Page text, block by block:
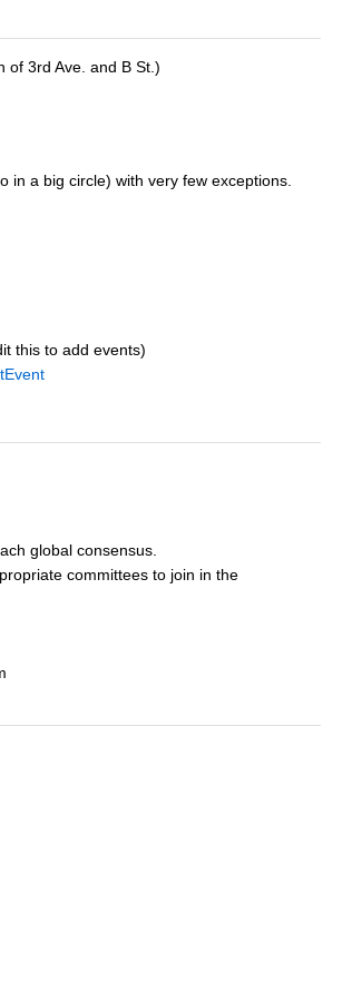
of 3rd Ave. and B St.)
in a big circle) with very few exceptions.
this to add events)
global consensus.
committees to join in the